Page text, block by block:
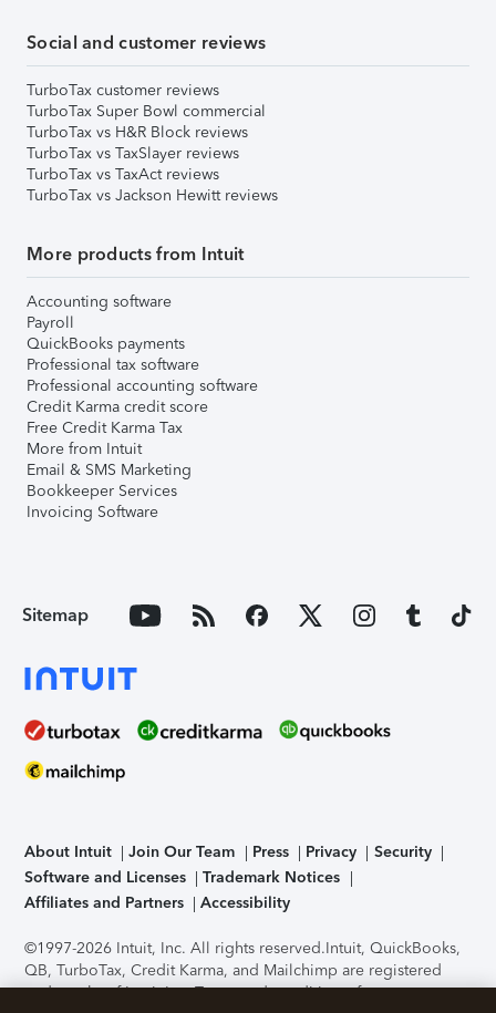
Social and customer reviews
TurboTax customer reviews
TurboTax Super Bowl commercial
TurboTax vs H&R Block reviews
TurboTax vs TaxSlayer reviews
TurboTax vs TaxAct reviews
TurboTax vs Jackson Hewitt reviews
More products from Intuit
Accounting software
Payroll
QuickBooks payments
Professional tax software
Professional accounting software
Credit Karma credit score
Free Credit Karma Tax
More from Intuit
Email & SMS Marketing
Bookkeeper Services
Invoicing Software
Sitemap
About Intuit Join Our Team Press Privacy
Security
Software and Licenses
Trademark Notices
Affiliates and Partners
Accessibility
©1997-2026 Intuit, Inc. All rights reserved.Intuit, QuickBooks,
QB, TurboTax, Credit Karma, and Mailchimp are registered
trademarks of Intuit Inc. Terms and conditions, features,